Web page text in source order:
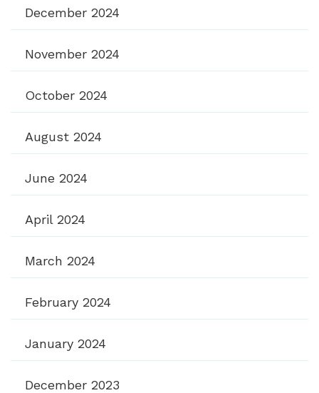
December 2024
November 2024
October 2024
August 2024
June 2024
April 2024
March 2024
February 2024
January 2024
December 2023